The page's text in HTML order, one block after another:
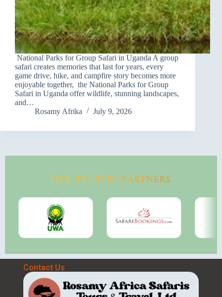
National Parks for Group Safari in Uganda A group
safari creates memories that last for years, every
game drive, hike, and campfire story becomes more
enjoyable together, the National Parks for Group
Safari in Uganda offer wildlife, stunning landscapes,
and…
Rosamy Afrika
July 9, 2026
OUR TRUSTED PARTNERS
Contact Us